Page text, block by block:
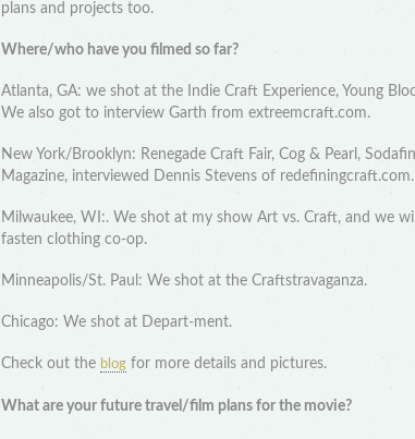
plans and projects too.
Where/who have you filmed so far?
Atlanta, GA: we shot at the Indie Craft Experience, Young
We also got to interview Garth from extreemcraft.com.
New York/Brooklyn: Renegade Craft Fair, Cog & Pearl,
Magazine, interviewed Dennis Stevens of redefiningcraft.com.
Milwaukee, WI:. We shot at my show Art vs. Craft, and we
fasten clothing co-op.
Minneapolis/St. Paul: We shot at the Craftstravaganza.
Chicago: We shot at Depart-ment.
Check out the blog for more details and pictures.
What are your future travel/film plans for the movie?